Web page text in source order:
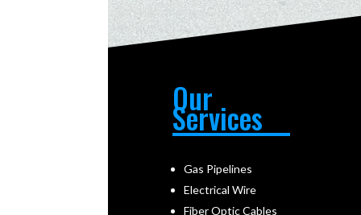
Our
Services
Gas Pipelines
Electrical Wire
Fiber Optic Cables